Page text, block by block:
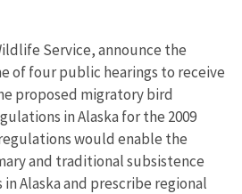
Service, announce the
of four public hearings to receive
proposed migratory bird
in Alaska for the 2009
would enable the
and traditional subsistence
Alaska and prescribe regional